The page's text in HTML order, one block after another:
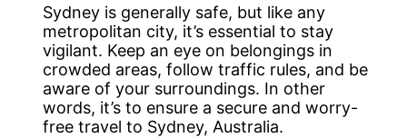
Sydney is generally safe, but like any
metropolitan city, it’s essential to stay
vigilant. Keep an eye on belongings in
crowded areas, follow traffic rules, and be
aware of your surroundings. In other
words, it’s to ensure a secure and worry-
free travel to Sydney, Australia.